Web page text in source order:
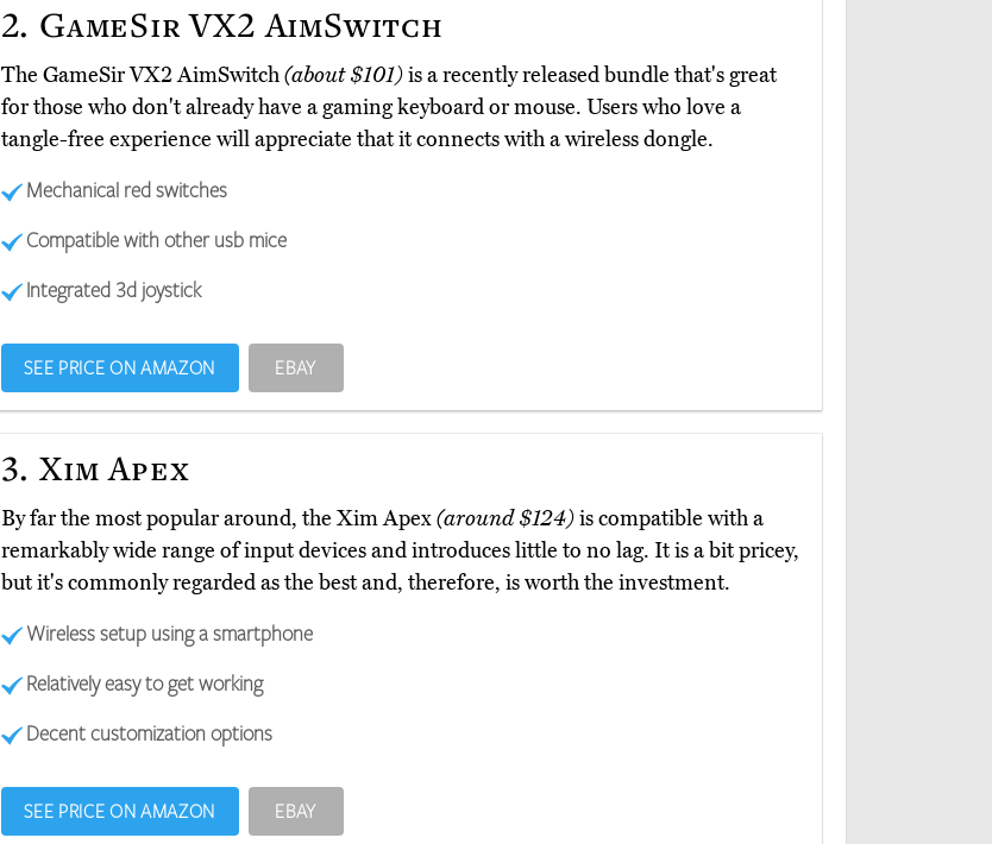
2. GameSir VX2 AimSwitch
The GameSir VX2 AimSwitch(about $101)is a recently released bundle that's great
for those who don't already have a gaming keyboard or mouse. Users who love a
tangle-free experience will appreciate that it connects with a wireless dongle.
Mechanical red switches
Compatible with other usb mice
Integrated 3d joystick
SEE PRICE ON AMAZON EBAY
3. Xim Apex
By far the most popular around, the Xim Apex(around $124)is compatible with a
remarkably wide range of input devices and introduces little to no lag. It is a bit pricey,
but it's commonly regarded as the best and, therefore, is worth the investment.
Wireless setup using a smartphone
Relatively easy to get working
Decent customization options
SEE PRICE ON AMAZON EBAY